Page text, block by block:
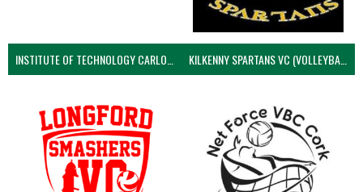
KILKENNY SPARTANS VC (VOLLEYBALL MEN’S)